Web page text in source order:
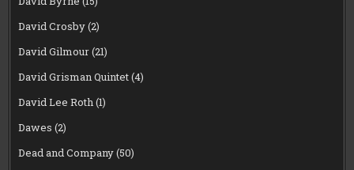
David Crosby(2)
David Gilmour(21)
David Grisman Quintet(4)
David Lee Roth(1)
Dawes (2)
Dead and Company(50)